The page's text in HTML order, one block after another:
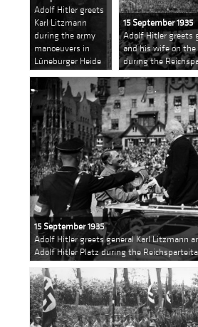
Adolf Hitler greets
Karl Litzmann
during the army
manoeuvers in
Lüneburger Heide
15 September 1935
Adolf Hitler greets
and his wife on
during the
15 September 1935
Adolf Hitler greets general Karl Litzmann
Adolf Hitler Platz during the